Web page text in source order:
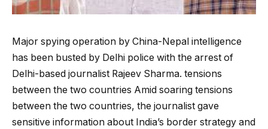
Major spying operation by China-Nepal intelligence
has been busted by Delhi police with the arrest of
Delhi-based journalist Rajeev Sharma. tensions
between the two countries Amid soaring tensions
between the two countries, the journalist gave
sensitive information about India’s border strategy and